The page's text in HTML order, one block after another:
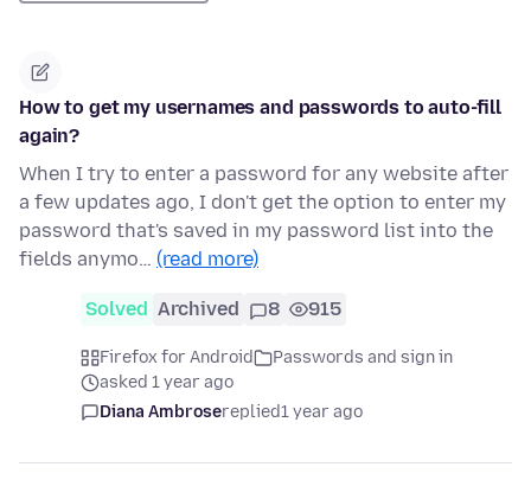
How to get my usernames and passwords to auto-fill
again?
When I try to enter a password for any website after
a few updates ago, I don't get the option to enter my
password that's saved in my password list into the
fields anymo… (read more)
Solved Archived 8 915
Firefox for Android
Passwords and sign in
asked 1 year ago
Diana Ambrosereplied1 year ago